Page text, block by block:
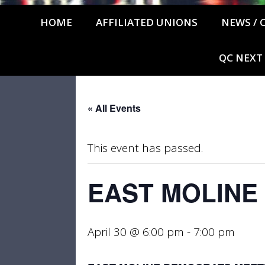
HOME AFFILIATED UNIONS NEWS /
QC
« All Events
This event has passed.
EAST
April 30 @ 6:00 pm - 7:00 pm